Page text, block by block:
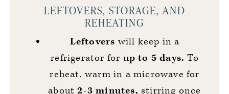
LEFTOVERS, STORAGE, AND
REHEATING
Leftovers will keep in a
refrigerator for up to 5 days. To
reheat, warm in a microwave for
about2-3 minutes, stirring once